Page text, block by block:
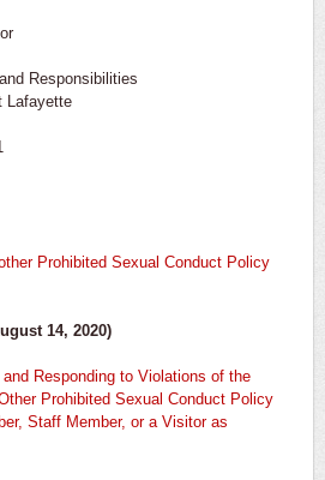
Responsibilities
Lafayette
Prohibited Sexual Conduct Policy
14, 2020)
Responding to Violations of the
Prohibited Sexual Conduct Policy
Staff Member, or a Visitor as